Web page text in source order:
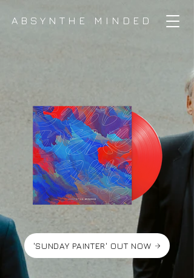
ABSYNTHE MINDED
'SUNDAY PAINTER' OUT NOW